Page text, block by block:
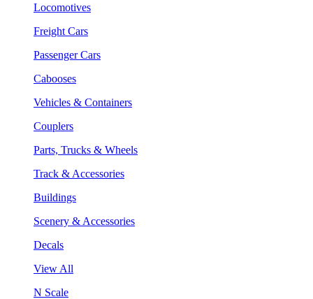
Locomotives
Freight Cars
Passenger Cars
Cabooses
Vehicles & Containers
Couplers
Parts, Trucks & Wheels
Track & Accessories
Buildings
Scenery & Accessories
Decals
View All
N Scale